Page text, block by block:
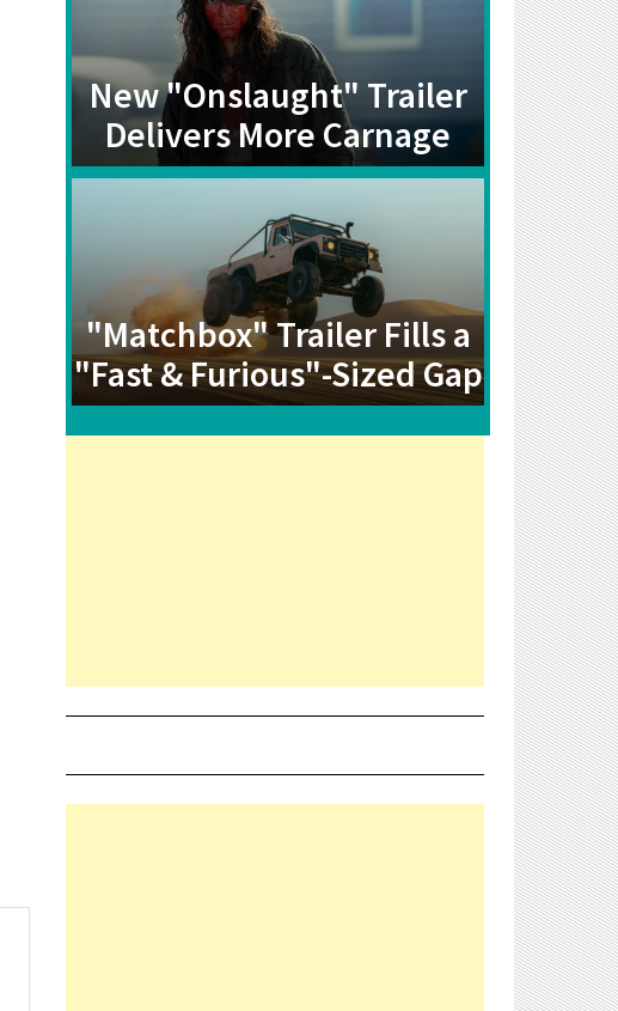
New "Onslaught" Trailer
Delivers More Carnage
"Matchbox" Trailer Fills a
"Fast & Furious"-Sized Gap